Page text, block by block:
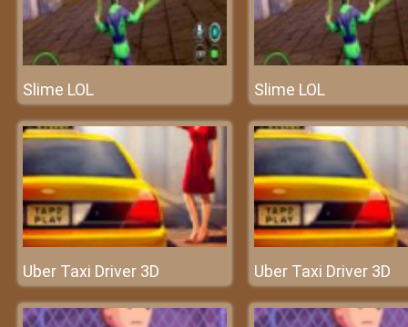
Slime LOL Slime LOL
Uber Taxi Driver 3D Uber Taxi Driver 3D